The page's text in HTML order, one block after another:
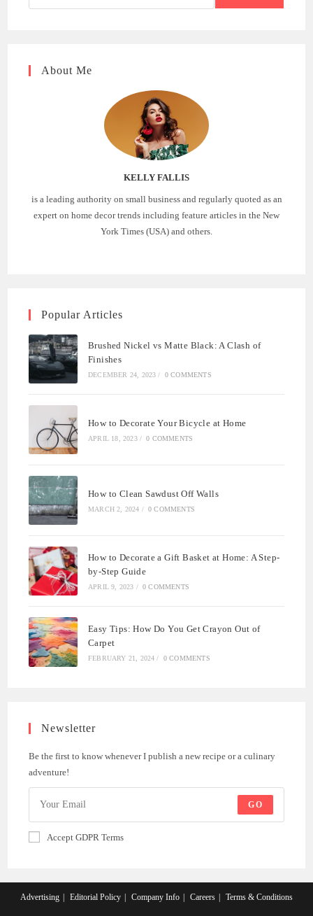
About Me
KELLY FALLIS
is a leading authority on small business and regularly quoted as an
expert on home decor trends including feature articles in the New
York Times (USA) and others.
Popular Articles
Brushed Nickel vs Matte Black: A Clash of
Finishes
DECEMBER 24, 2023 / 0 COMMENTS
How to Decorate Your Bicycle at Home
APRIL 18, 2023 / 0 COMMENTS
How to Clean Sawdust Off Walls
MARCH 2, 2024 / 0 COMMENTS
How to Decorate a Gift Basket at Home: A Step-
by-Step Guide
APRIL 9, 2023 / 0 COMMENTS
Easy Tips: How Do You Get Crayon Out of
Carpet
FEBRUARY 21, 2024 / 0 COMMENTS
Newsletter
Be the first to know whenever I publish a new recipe or a culinary
adventure!
GO
Accept GDPR Terms
Advertising Editorial Policy Company Info Careers Terms & Conditions